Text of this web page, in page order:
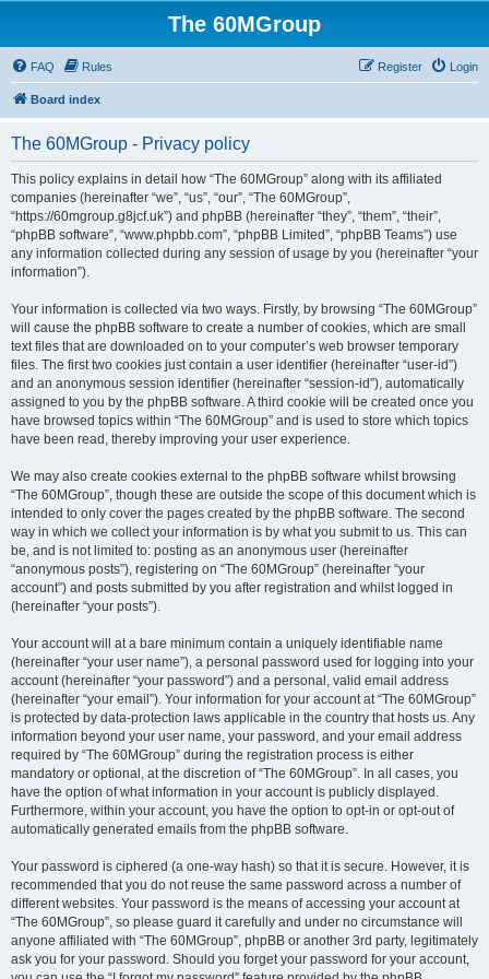
The 60MGroup
FAQ Rules Login
Register
Board index
The 60MGroup - Privacy policy
This policy explains in detail how “The 60MGroup” along with its affiliated
companies (hereinafter “we”, “us”, “our”, “The 60MGroup”,
“https://60mgroup.g8jcf.uk”) and phpBB (hereinafter “they”, “them”, “their”,
“phpBB software”, “www.phpbb.com”, “phpBB Limited”, “phpBB Teams”) use
any information collected during any session of usage by you (hereinafter “your
information”).
Your information is collected via two ways. Firstly, by browsing “The 60MGroup”
will cause the phpBB software to create a number of cookies, which are small
text files that are downloaded on to your computer’s web browser temporary
files. The first two cookies just contain a user identifier (hereinafter “user-id”)
and an anonymous session identifier (hereinafter “session-id”), automatically
assigned to you by the phpBB software. A third cookie will be created once you
have browsed topics within “The 60MGroup” and is used to store which topics
have been read, thereby improving your user experience.
We may also create cookies external to the phpBB software whilst browsing
“The 60MGroup”, though these are outside the scope of this document which is
intended to only cover the pages created by the phpBB software. The second
way in which we collect your information is by what you submit to us. This can
be, and is not limited to: posting as an anonymous user (hereinafter
“anonymous posts”), registering on “The 60MGroup” (hereinafter “your
account”) and posts submitted by you after registration and whilst logged in
(hereinafter “your posts”).
Your account will at a bare minimum contain a uniquely identifiable name
(hereinafter “your user name”), a personal password used for logging into your
account (hereinafter “your password”) and a personal, valid email address
(hereinafter “your email”). Your information for your account at “The 60MGroup”
is protected by data-protection laws applicable in the country that hosts us. Any
information beyond your user name, your password, and your email address
required by “The 60MGroup” during the registration process is either
mandatory or optional, at the discretion of “The 60MGroup”. In all cases, you
have the option of what information in your account is publicly displayed.
Furthermore, within your account, you have the option to opt-in or opt-out of
automatically generated emails from the phpBB software.
Your password is ciphered (a one-way hash) so that it is secure. However, it is
recommended that you do not reuse the same password across a number of
different websites. Your password is the means of accessing your account at
“The 60MGroup”, so please guard it carefully and under no circumstance will
anyone affiliated with “The 60MGroup”, phpBB or another 3rd party, legitimately
ask you for your password. Should you forget your password for your account,